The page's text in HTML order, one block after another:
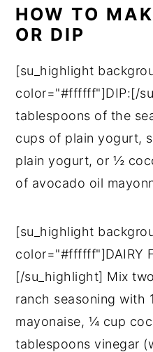
HOW TO
OR DIP
[su_highlight
color="#ffffff"]DIP:[/
tablespoons of the
cups of plain yogurt,
plain yogurt, or ½
of avocado oil
[su_highlight
color="#ffffff"]DAIRY
[/su_highlight] Mix
ranch seasoning with
mayonaise, ¼ cup
tablespoons vinegar